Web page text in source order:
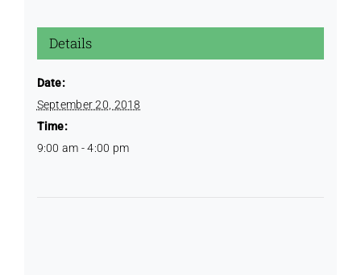
Details
Date:
September 20, 2018
Time:
9:00 am - 4:00 pm